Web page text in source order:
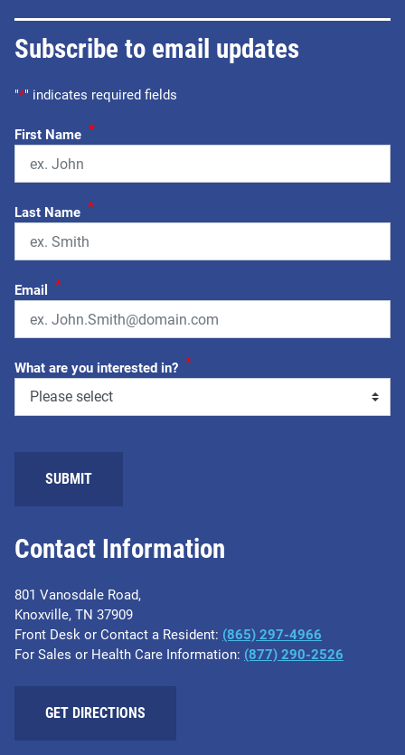
Contact Information
801 Vanosdale Road,
Knoxville, TN 37909
Front Desk or Contact a Resident: (865) 297-4966
For Sales or Health Care Information: (877) 290-2526
GET DIRECTIONS
Subscribe to email updates
"*" indicates required fields
First Name *
Last Name *
Email *
What are you interested in? *